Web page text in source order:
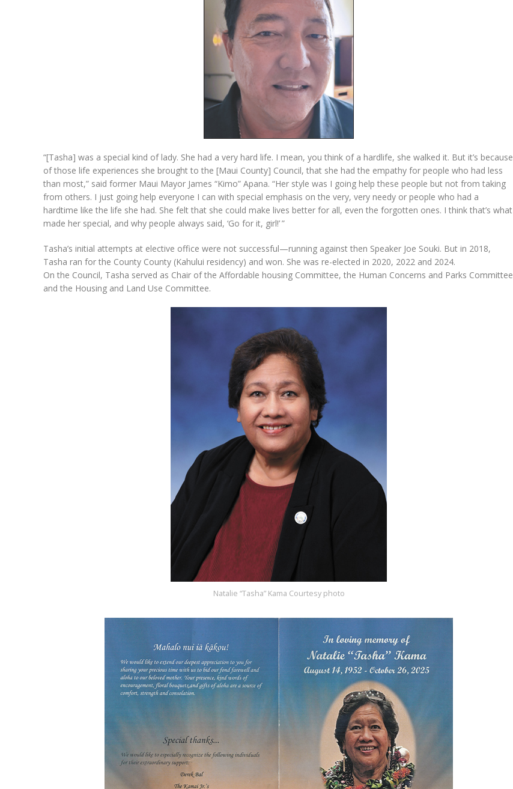
“[Tasha] was a special kind of lady. She had a very hard life. I mean, you think of a hardlife, she walked it. But it’s because
of those life experiences she brought to the [Maui County] Council, that she had the empathy for people who had less
than most,” said former Maui Mayor James “Kimo” Apana. “Her style was I going help these people but not from taking
from others. I just going help everyone I can with special emphasis on the very, very needy or people who had a
hardtime like the life she had. She felt that she could make lives better for all, even the forgotten ones. I think that’s what
made her special, and why people always said, ‘Go for it, girl!’ ”
Tasha’s initial attempts at elective office were not successful—running against then Speaker Joe Souki. But in 2018,
Tasha ran for the County County (Kahului residency) and won. She was re-elected in 2020, 2022 and 2024.
On the Council, Tasha served as Chair of the Affordable housing Committee, the Human Concerns and Parks Committee
and the Housing and Land Use Committee.
Natalie “Tasha” Kama Courtesy photo